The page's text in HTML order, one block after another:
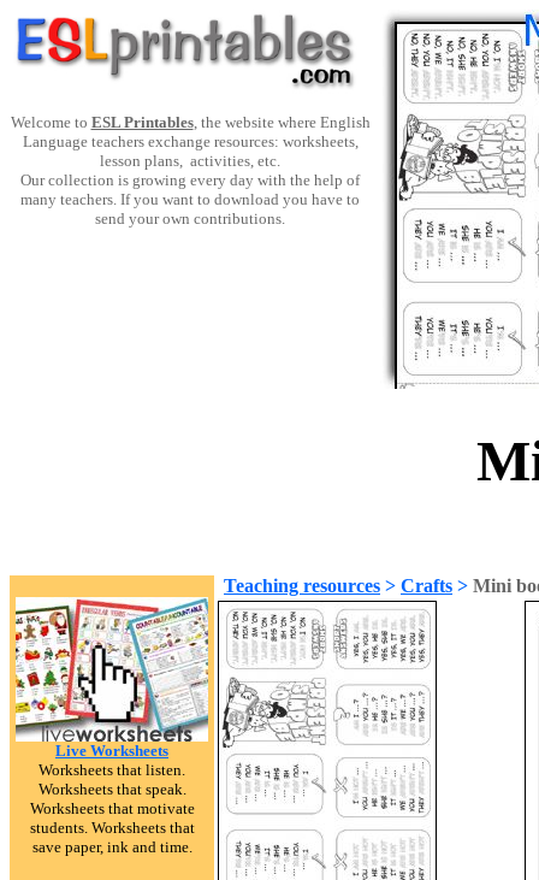
Welcome to ESL Printables, the website where English
Language teachers exchange resources: worksheets,
lesson plans, activities, etc.
Our collection is growing every day with the help of
many teachers. If you want to download you have to
send your own contributions.
Live Worksheets
Worksheets that listen.
Worksheets that speak.
Worksheets that motivate
students. Worksheets that
save paper, ink and time.
Teaching resources > Crafts > Mini